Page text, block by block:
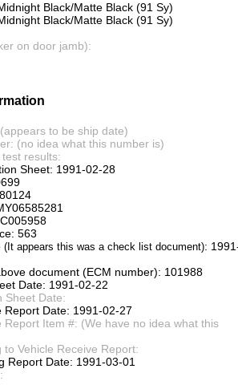
Black/Matte Black (91 Sy)
Black/Matte Black (91 Sy)
on door jamb):
to be ship date)
(no idea what this number is)
results:
Sheet: 1991-02-28
563
(It appears this was a check list document):
document (ECM number): 101988
Date: 1991-02-22
Sheet Date:
Report Date: 1991-02-27
Report Item #: (We have no idea what this
to Vehicle Receive Report:
Report Date: 1991-03-01